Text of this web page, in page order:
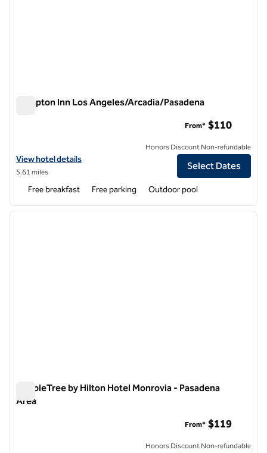
Hampton Inn Los Angeles/Arcadia/Pasadena
View hotel details for Hampton Inn Los Angeles/Arcadia/Pasadena
View hotel details
5.61 miles
From* $110
Honors Discount Non-refundable
Select Dates
Free breakfast Free parking Outdoor pool
1 of 12
next
DoubleTree by Hilton Hotel Monrovia - Pasadena
Area
From* $119
Honors Discount Non-refundable